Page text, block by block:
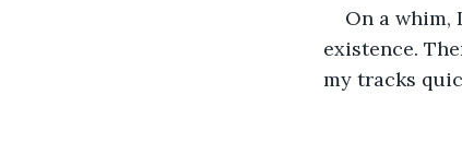
On a
existence.
my tracks